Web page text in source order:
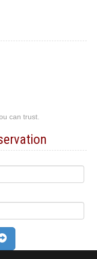
can trust.